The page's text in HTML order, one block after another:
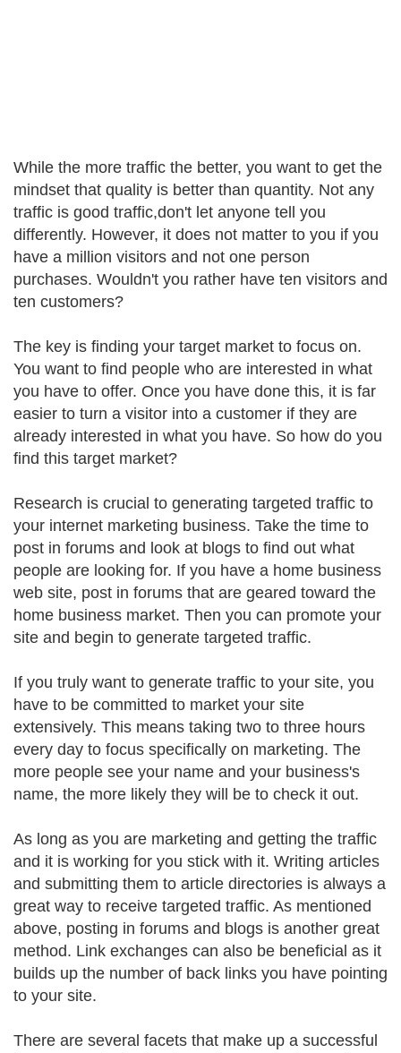
While the more traffic the better, you want to get the
mindset that quality is better than quantity. Not any
traffic is good traffic,don't let anyone tell you
differently. However, it does not matter to you if you
have a million visitors and not one person
purchases. Wouldn't you rather have ten visitors and
ten customers?
The key is finding your target market to focus on.
You want to find people who are interested in what
you have to offer. Once you have done this, it is far
easier to turn a visitor into a customer if they are
already interested in what you have. So how do you
find this target market?
Research is crucial to generating targeted traffic to
your internet marketing business. Take the time to
post in forums and look at blogs to find out what
people are looking for. If you have a home business
web site, post in forums that are geared toward the
home business market. Then you can promote your
site and begin to generate targeted traffic.
If you truly want to generate traffic to your site, you
have to be committed to market your site
extensively. This means taking two to three hours
every day to focus specifically on marketing. The
more people see your name and your business's
name, the more likely they will be to check it out.
As long as you are marketing and getting the traffic
and it is working for you stick with it. Writing articles
and submitting them to article directories is always a
great way to receive targeted traffic. As mentioned
above, posting in forums and blogs is another great
method. Link exchanges can also be beneficial as it
builds up the number of back links you have pointing
to your site.
There are several facets that make up a successful